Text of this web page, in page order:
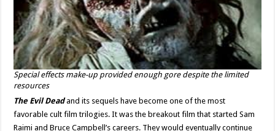
Special effects make-up provided enough gore despite the limited
resources
The Evil Deadand its sequels have become one of the most
favorable cult film trilogies. It was the breakout film that started Sam
Raimi and Bruce Campbell’s careers. They would eventually continue